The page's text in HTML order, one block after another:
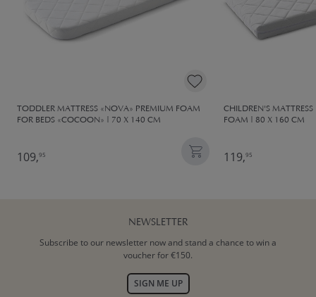
TODDLER MATTRESS «NOVA» PREMIUM FOAM
FOR BEDS «COCOON» | 70 X 140 CM
109,95
CHILDREN'S
FOAM | 80 X 160 CM
119,95
NEWSLETTER
Subscribe to our newsletter now and stand a chance to win a
voucher for €150.
SIGN ME UP